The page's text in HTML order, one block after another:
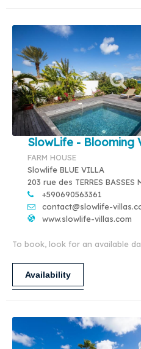
SlowLife - Blooming
FARM HOUSE
Slowlife BLUE VILLA
203 rue des TERRES BASSES
+590690563361
contact@slowlife-
www.slowlife-villas.com
To book, look for an available
Availability